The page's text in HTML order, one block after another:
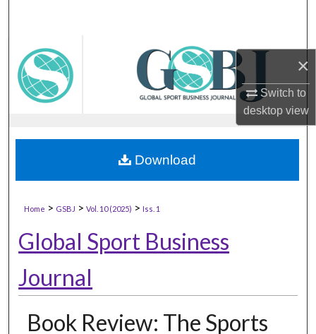
×
Switch to
desktopview
Home > GSBJ > Vol. 10 (2025) > Iss. 1
Global Sport Business
Journal
Book Review: The Sports
Download